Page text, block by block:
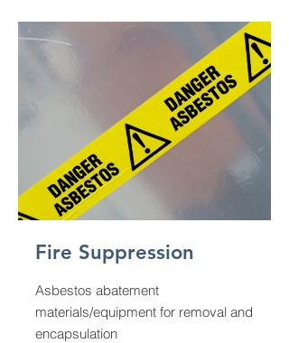
Fire Suppression
Asbestos abatement
materials/equipment for removal and
encapsulation